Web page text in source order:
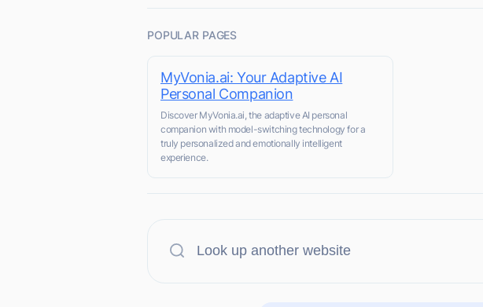
POPULAR PAGES
MyVonia.ai: Your Adaptive AI
Personal Companion
Discover MyVonia.ai, the adaptive AI personal
companion with model-switching technology for a
truly personalized and emotionally intelligent
experience.